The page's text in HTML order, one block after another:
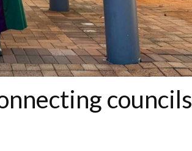
councils